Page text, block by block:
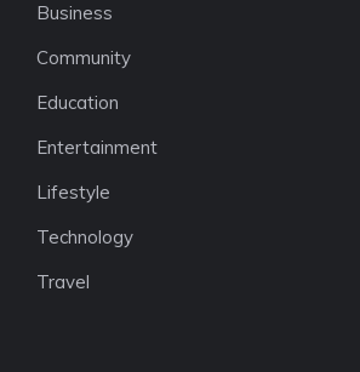
Business
Community
Education
Entertainment
Lifestyle
Technology
Travel